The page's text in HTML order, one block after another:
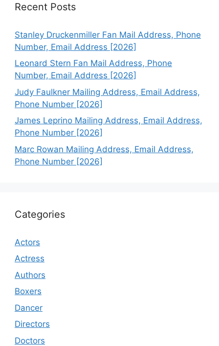
Recent Posts
Stanley Druckenmiller Fan Mail Address, Phone
Number, Email Address [2026]
Leonard Stern Fan Mail Address, Phone
Number, Email Address [2026]
Judy Faulkner Mailing Address, Email Address,
Phone Number [2026]
James Leprino Mailing Address, Email Address,
Phone Number [2026]
Marc Rowan Mailing Address, Email Address,
Phone Number [2026]
Categories
Actors
Actress
Authors
Boxers
Dancer
Directors
Doctors